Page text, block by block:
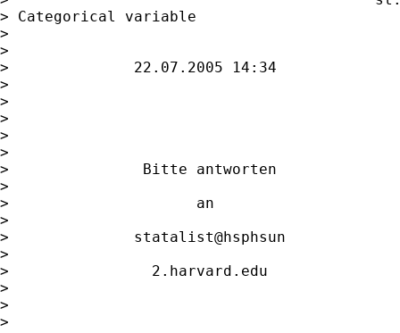
> Categorical variable
>
>              22.07.2005
>
>
>
>               Bitte
>
>
>
>
>
>
>
>